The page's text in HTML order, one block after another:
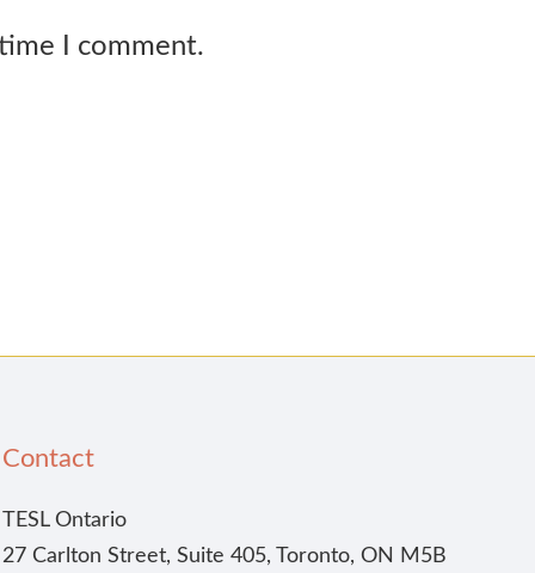
I comment.
Contact
TESL Ontario
27 Carlton Street, Suite 405, Toronto, ON M5B